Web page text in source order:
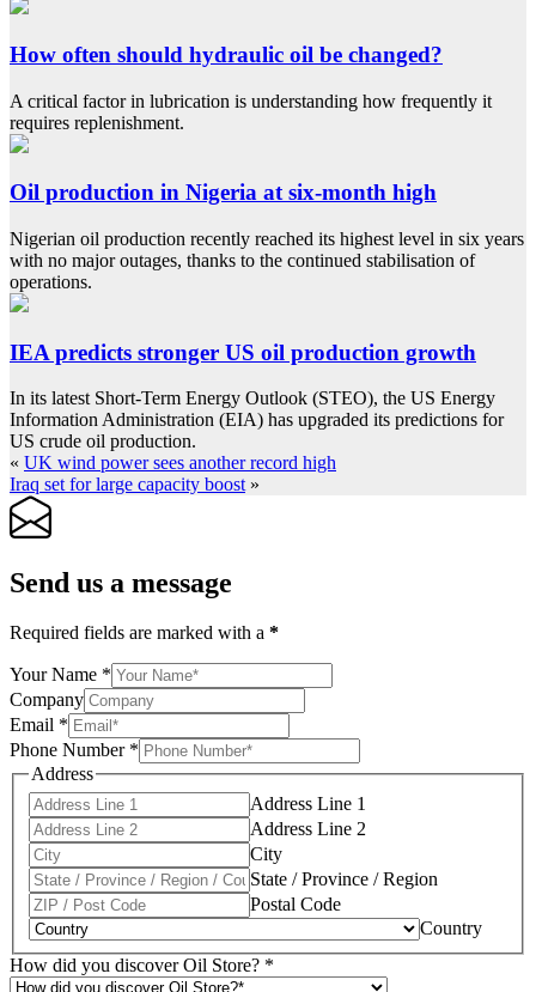
How often should hydraulic oil be changed?
A critical factor in lubrication is understanding how frequently it
requires replenishment.
Oil production in Nigeria at six-month high
Nigerian oil production recently reached its highest level in six years
with no major outages, thanks to the continued stabilisation of
operations.
IEA predicts stronger US oil production growth
In its latest Short-Term Energy Outlook (STEO), the US Energy
Information Administration (EIA) has upgraded its predictions for
US crude oil production.
« UK wind power sees another record high
Iraq set for large capacity boost»
Send us a message
Required fields are marked with a *
Your Name *
Company
Email *
Phone Number *
Address
Address Line 1
Address Line 2
City
State / Province / Region
Postal Code
Country
How did you discover Oil Store? *